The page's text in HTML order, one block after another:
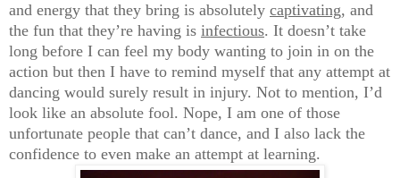
and energy that they bring is absolutely captivating, and
the fun that they’re having is infectious. It doesn’t take
long before I can feel my body wanting to join in on the
action but then I have to remind myself that any attempt at
dancing would surely result in injury. Not to mention, I’d
look like an absolute fool. Nope, I am one of those
unfortunate people that can’t dance, and I also lack the
confidence to even make an attempt at learning.